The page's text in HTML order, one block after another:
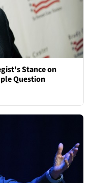
Stance on
Question